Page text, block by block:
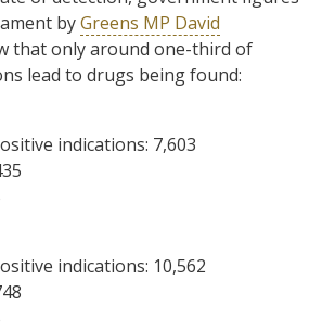
byGreens MP David
that only around one-third of
lead to drugs being found:
indications: 7,603
indications: 10,562